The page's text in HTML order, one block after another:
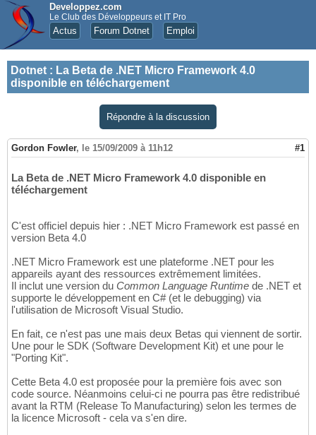
Developpez.com
Le Club des Développeurs et IT Pro
Actus Forum Dotnet Emploi
Dotnet : La Beta de .NET Micro Framework 4.0
disponible en téléchargement
Répondre à la discussion
Gordon Fowler, le 15/09/2009 à 11h12 #1
La Beta de .NET Micro Framework 4.0 disponible en
téléchargement
C'est officiel depuis hier : .NET Micro Framework est passé en
version Beta 4.0
.NET Micro Framework est une plateforme .NET pour les
appareils ayant des ressources extrêmement limitées.
Il inclut une version du Common Language Runtime de .NET et
supporte le développement en C# (et le debugging) via
l'utilisation de Microsoft Visual Studio.
En fait, ce n'est pas une mais deux Betas qui viennent de sortir.
Une pour le SDK (Software Development Kit) et une pour le
"Porting Kit".
Cette Beta 4.0 est proposée pour la première fois avec son
code source. Néanmoins celui-ci ne pourra pas être redistribué
avant la RTM (Release To Manufacturing) selon les termes de
la licence Microsoft - cela va s'en dire.